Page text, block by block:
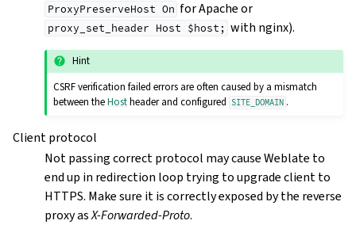
ProxyPreserveHost On for Apache or
proxy_set_header Host $host; with nginx).
Hint
CSRF verification failed errors are often caused by a mismatch
between theHostheader and configured SITE_DOMAIN .
Client protocol
Not passing correct protocol may cause Weblate to
end up in redirection loop trying to upgrade client to
HTTPS. Make sure it is correctly exposed by the reverse
proxy asX-Forwarded-Proto.